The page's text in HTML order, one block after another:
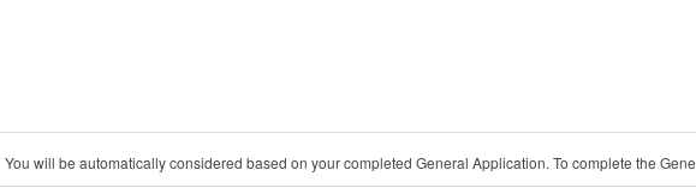
You will be automatically considered based on your completed General Application. To complete the